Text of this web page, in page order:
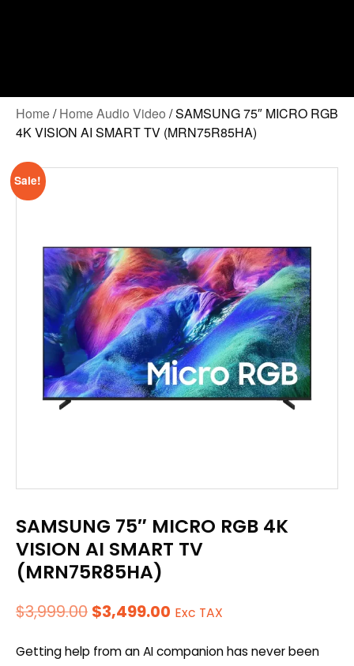
Home/Home Audio Video / SAMSUNG 75″ MICRO RGB
4K VISION AI SMART TV (MRN75R85HA)
Sale!
SAMSUNG 75″ MICRO RGB 4K
VISION AI SMART TV
(MRN75R85HA)
$3,999.00 Original
was:
$3,499.00 Current
is:
Exc TAX
Getting help from an AI companion has never been